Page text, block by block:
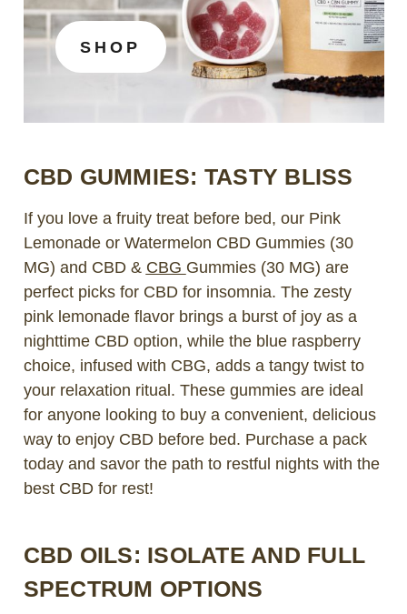
SHOP
CBD GUMMIES: TASTY BLISS
If you love a fruity treat before bed, our Pink
Lemonade or Watermelon CBD Gummies (30
MG) and CBD & CBG Gummies (30 MG) are
perfect picks for CBD for insomnia. The zesty
pink lemonade flavor brings a burst of joy as a
nighttime CBD option, while the blue raspberry
choice, infused with CBG, adds a tangy twist to
your relaxation ritual. These gummies are ideal
for anyone looking to buy a convenient, delicious
way to enjoy CBD before bed. Purchase a pack
today and savor the path to restful nights with the
best CBD for rest!
CBD OILS: ISOLATE AND FULL
SPECTRUM OPTIONS